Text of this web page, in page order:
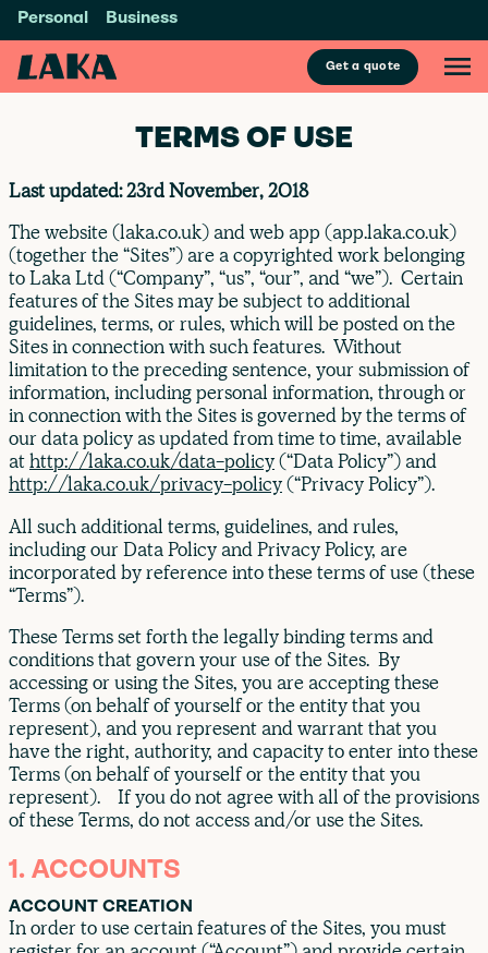
Personal Business
Get a quote
TERMS OF USE
Last updated: 23rd November, 2018
The website (laka.co.uk) and web app (app.laka.co.uk)
(together the “Sites”) are a copyrighted work belonging
to Laka Ltd (“Company”, “us”, “our”, and “we”). Certain
features of the Sites may be subject to additional
guidelines, terms, or rules, which will be posted on the
Sites in connection with such features. Without
limitation to the preceding sentence, your submission of
information, including personal information, through or
in connection with the Sites is governed by the terms of
our data policy as updated from time to time, available
athttp://laka.co.uk/data-policy(“Data Policy”) and
http://laka.co.uk/privacy-policy(“Privacy Policy”).
All such additional terms, guidelines, and rules,
including our Data Policy and Privacy Policy, are
incorporated by reference into these terms of use (these
“Terms”).
These Terms set forth the legally binding terms and
conditions that govern your use of the Sites. By
accessing or using the Sites, you are accepting these
Terms (on behalf of yourself or the entity that you
represent), and you represent and warrant that you
have the right, authority, and capacity to enter into these
Terms (on behalf of yourself or the entity that you
represent). If you do not agree with all of the provisions
of these Terms, do not access and/or use the Sites.
1. ACCOUNTS
ACCOUNT CREATION
In order to use certain features of the Sites, you must